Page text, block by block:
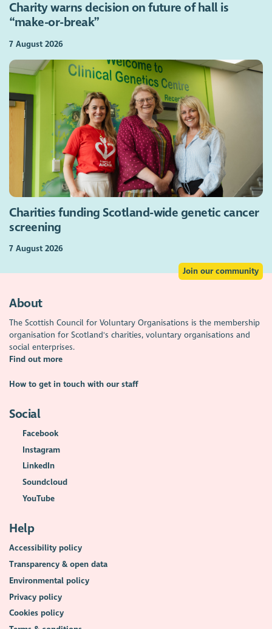
Charity warns decision on future of hall is
“make-or-break”
7 August 2026
Charities funding Scotland-wide genetic cancer
screening
7 August 2026
Join our community
About
The Scottish Council for Voluntary Organisations is the membership
organisation for Scotland's charities, voluntary organisations and
social enterprises.
Find out more
How to get in touch with our staff
Social
Facebook
Instagram
LinkedIn
Soundcloud
YouTube
Help
Accessibility policy
Transparency & open data
Environmental policy
Privacy policy
Cookies policy